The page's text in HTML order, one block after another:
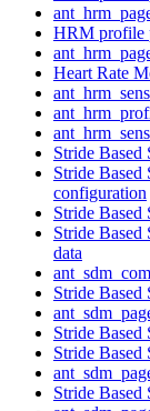
HRM profile
Heart Rate
Stride Based
Stride Based
configuration
Stride Based
Stride Based
data
Stride Based
Stride Based
Stride Based
Stride Based